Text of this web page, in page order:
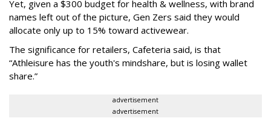
Yet, given a $300 budget for health & wellness, with brand
names left out of the picture, Gen Zers said they would
allocate only up to 15% toward activewear.
The significance for retailers, Cafeteria said, is that
“Athleisure has the youth's mindshare, but is losing wallet
share.”
advertisement
advertisement